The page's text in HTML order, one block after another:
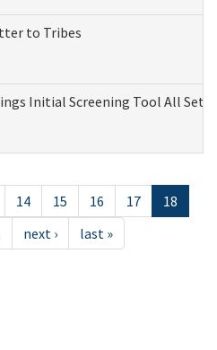
to Tribes
Initial Screening Tool All
14 15 16 17
18
next › last »